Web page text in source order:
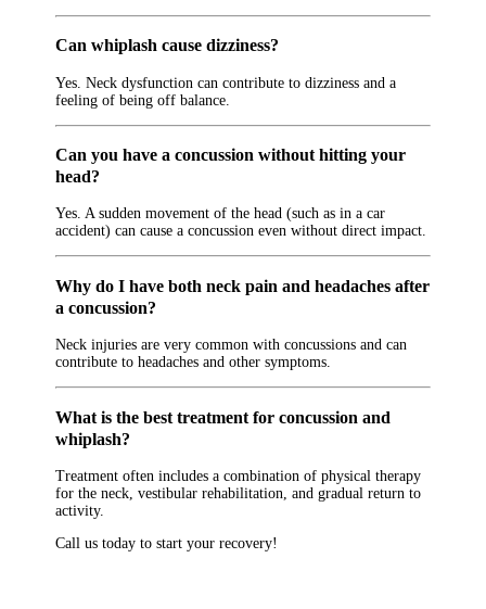
Can whiplash cause dizziness?
Yes. Neck dysfunction can contribute to dizziness and a
feeling of being off balance.
Can you have a concussion without hitting your
head?
Yes. A sudden movement of the head (such as in a car
accident) can cause a concussion even without direct impact.
Why do I have both neck pain and headaches after
a concussion?
Neck injuries are very common with concussions and can
contribute to headaches and other symptoms.
What is the best treatment for concussion and
whiplash?
Treatment often includes a combination of physical therapy
for the neck, vestibular rehabilitation, and gradual return to
activity.
Call us today to start your recovery!